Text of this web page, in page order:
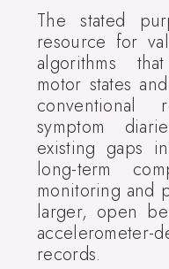
The stated
resource for
algorithms
motor states
conventional
symptom
existing gaps
long-term
monitoring and
larger, open
records.